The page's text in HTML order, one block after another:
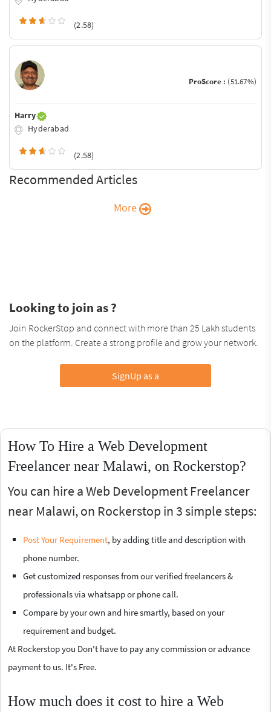
(2.58)
ProScore : (51.67%)
Harry
Hyderabad
(2.58)
Recommended Articles
More
Looking to join as ?
Join RockerStop and connect with more than 25 Lakh students
on the platform. Create a strong profile and grow your network.
SignUp as a
How To Hire a Web Development
Freelancer near Malawi, on Rockerstop?
You can hire a Web Development Freelancer
near Malawi, on Rockerstop in 3 simple steps:
Post Your Requirement, by adding title and description with
phone number.
Get customized responses from our verified freelancers &
professionals via whatsapp or phone call.
Compare by your own and hire smartly, based on your
requirement and budget.
At Rockerstop you Don't have to pay any commission or advance
payment to us. It's Free.
How much does it cost to hire a Web